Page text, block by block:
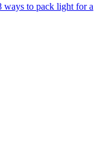
ways to pack light for a